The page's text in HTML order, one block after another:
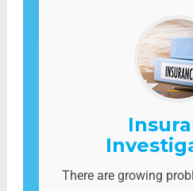
There are growing